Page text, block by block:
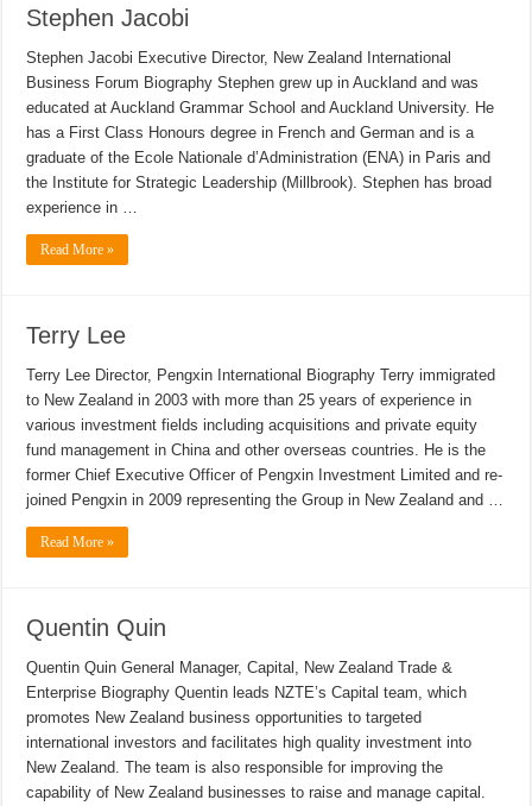
Stephen Jacobi
Stephen Jacobi Executive Director, New Zealand International
Business Forum Biography Stephen grew up in Auckland and was
educated at Auckland Grammar School and Auckland University. He
has a First Class Honours degree in French and German and is a
graduate of the Ecole Nationale d’Administration (ENA) in Paris and
the Institute for Strategic Leadership (Millbrook). Stephen has broad
experience in …
Read More »
Terry Lee
Terry Lee Director, Pengxin International Biography Terry immigrated
to New Zealand in 2003 with more than 25 years of experience in
various investment fields including acquisitions and private equity
fund management in China and other overseas countries. He is the
former Chief Executive Officer of Pengxin Investment Limited and re-
joined Pengxin in 2009 representing the Group in New Zealand and …
Read More »
Quentin Quin
Quentin Quin General Manager, Capital, New Zealand Trade &
Enterprise Biography Quentin leads NZTE’s Capital team, which
promotes New Zealand business opportunities to targeted
international investors and facilitates high quality investment into
New Zealand. The team is also responsible for improving the
capability of New Zealand businesses to raise and manage capital.